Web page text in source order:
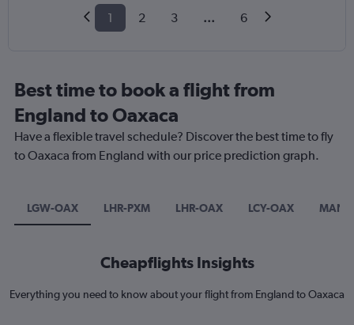
1 2 3 ... 6
Best time to book a flight from
England to Oaxaca
Have a flexible travel schedule? Discover the best time to fly
to Oaxaca from England with our price prediction graph.
LGW-OAX LHR-PXM LHR-OAX LCY-OAX MAN-
Cheapflights Insights
Everything you need to know about your flight from England to Oaxaca